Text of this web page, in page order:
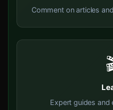
Comment on articles
Expert guides and